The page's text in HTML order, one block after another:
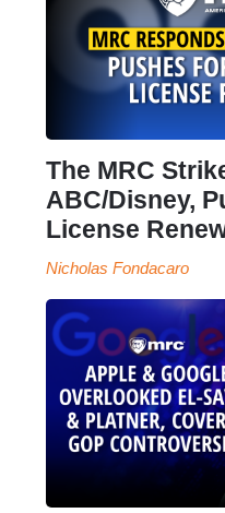
The MRC
ABC/Disney,
License
Nicholas Fondacaro